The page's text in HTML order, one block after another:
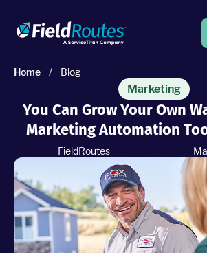
Operations Suite
An end-to-end solution to help grow your
Marketing Pro
Put your campaigns on easy mode with
automation
Home / Blog
Marketing
You Can Grow Your Own
Marketing Automation
FieldRoutes